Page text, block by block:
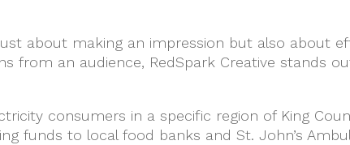
about making an impression but also about
from an audience, RedSpark Creative stands
consumers in a specific region of King
funds to local food banks and St. John’s